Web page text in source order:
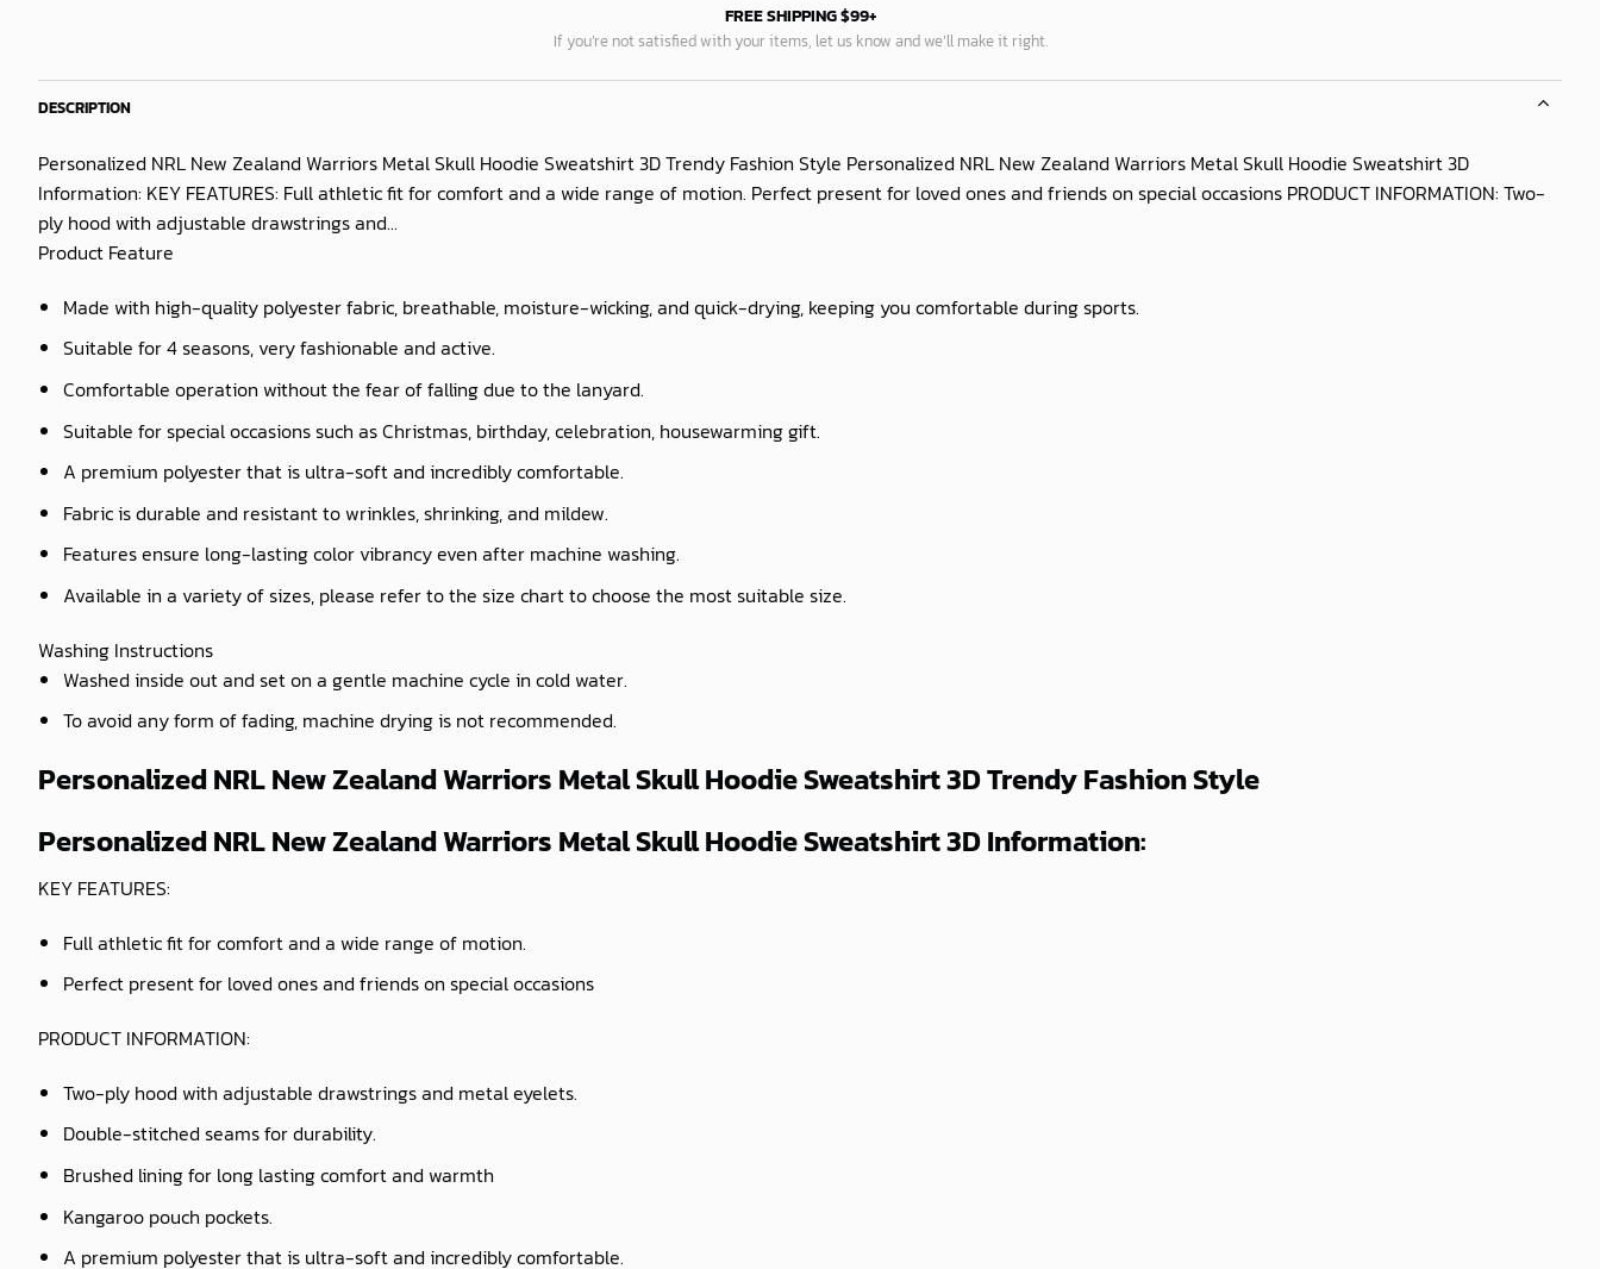
FREE SHIPPING $99+
If you’re not satisfied with your items, let us know and we’ll make it right.
DESCRIPTION
Personalized NRL New Zealand Warriors Metal Skull Hoodie Sweatshirt 3D Trendy Fashion Style Personalized NRL New Zealand Warriors Metal Skull Hoodie Sweatshirt 3D
Information: KEY FEATURES: Full athletic fit for comfort and a wide range of motion. Perfect present for loved ones and friends on special occasions PRODUCT INFORMATION: Two-
ply hood with adjustable drawstrings and...
Product Feature
Made with high-quality polyester fabric, breathable, moisture-wicking, and quick-drying, keeping you comfortable during sports.
Suitable for 4 seasons, very fashionable and active.
Comfortable operation without the fear of falling due to the lanyard.
Suitable for special occasions such as Christmas, birthday, celebration, housewarming gift.
A premium polyester that is ultra-soft and incredibly comfortable.
Fabric is durable and resistant to wrinkles, shrinking, and mildew.
Features ensure long-lasting color vibrancy even after machine washing.
Available in a variety of sizes, please refer to the size chart to choose the most suitable size.
Washing Instructions
Washed inside out and set on a gentle machine cycle in cold water.
To avoid any form of fading, machine drying is not recommended.
Personalized NRL New Zealand Warriors Metal Skull Hoodie Sweatshirt 3DTrendy Fashion Style
Personalized NRL New Zealand Warriors Metal Skull Hoodie Sweatshirt 3D Information:
KEY FEATURES:
Full athletic fit for comfort and a wide range of motion.
Perfect present for loved ones and friends on special occasions
PRODUCT INFORMATION:
Two-ply hood with adjustable drawstrings and metal eyelets.
Double-stitched seams for durability.
Brushed lining for long lasting comfort and warmth
Kangaroo pouch pockets.
A premium polyester that is ultra-soft and incredibly comfortable.